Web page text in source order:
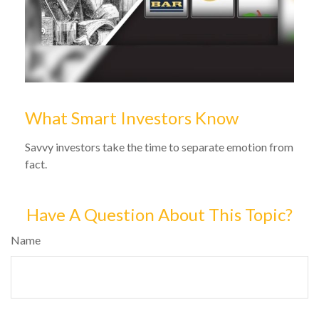
What Smart Investors Know
Savvy investors take the time to separate emotion from
fact.
Have A Question About This Topic?
Name